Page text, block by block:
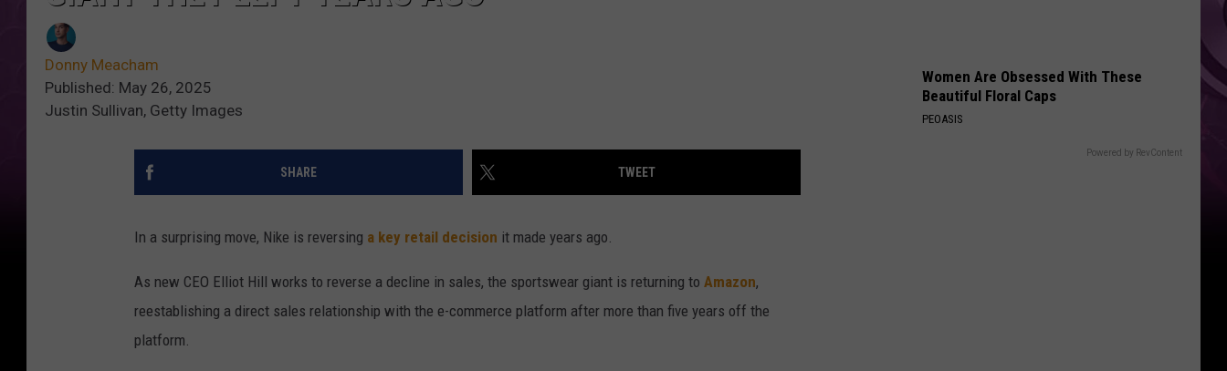
Donny Meacham
Published: May 26, 2025
Justin Sullivan, Getty Images
SHARE TWEET
In a surprising move, Nike is reversing a key retail decision it made years ago.
As new CEO Elliot Hill works to reverse a decline in sales, the sportswear giant is returning to Amazon,
reestablishing a direct sales relationship with the e-commerce platform after more than five years off the
platform.
Women Are Obsessed With These
Beautiful Floral Caps
PEOASIS
Powered by RevContent